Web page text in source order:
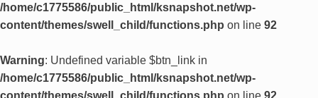
/home/c1775586/public_html/ksnapshot.net/wp-
content/themes/swell_child/functions.php on line 92
Warning: Undefined variable $btn_link in
/home/c1775586/public_html/ksnapshot.net/wp-
content/themes/swell_child/functions.php on line 92